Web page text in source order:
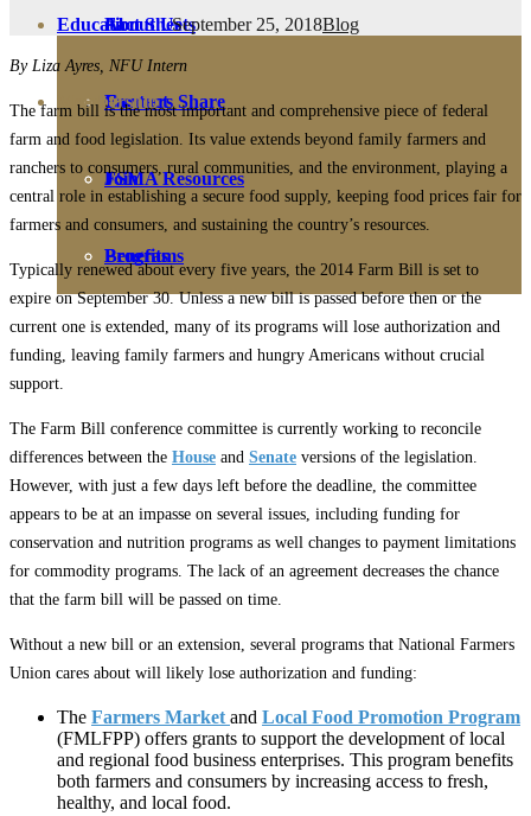
Fact Sheets
About Us
Contact
Education
Farmers Share
FSMA Resources
Programs
Membership
Join
Benefits
September 25, 2018Blog
By Liza Ayres, NFU Intern
The farm bill is the most important and comprehensive piece of federal
farm and food legislation. Its value extends beyond family farmers and
ranchers to consumers, rural communities, and the environment, playing a
central role in establishing a secure food supply, keeping food prices fair for
farmers and consumers, and sustaining the country’s resources.
Typically renewed about every five years, the 2014 Farm Bill is set to
expire on September 30. Unless a new bill is passed before then or the
current one is extended, many of its programs will lose authorization and
funding, leaving family farmers and hungry Americans without crucial
support.
The Farm Bill conference committee is currently working to reconcile
differences between the House and Senate versions of the legislation.
However, with just a few days left before the deadline, the committee
appears to be at an impasse on several issues, including funding for
conservation and nutrition programs as well changes to payment limitations
for commodity programs. The lack of an agreement decreases the chance
that the farm bill will be passed on time.
Without a new bill or an extension, several programs that National Farmers
Union cares about will likely lose authorization and funding:
The Farmers Market and Local Food Promotion Program
(FMLFPP) offers grants to support the development of local
and regional food business enterprises. This program benefits
both farmers and consumers by increasing access to fresh,
healthy, and local food.